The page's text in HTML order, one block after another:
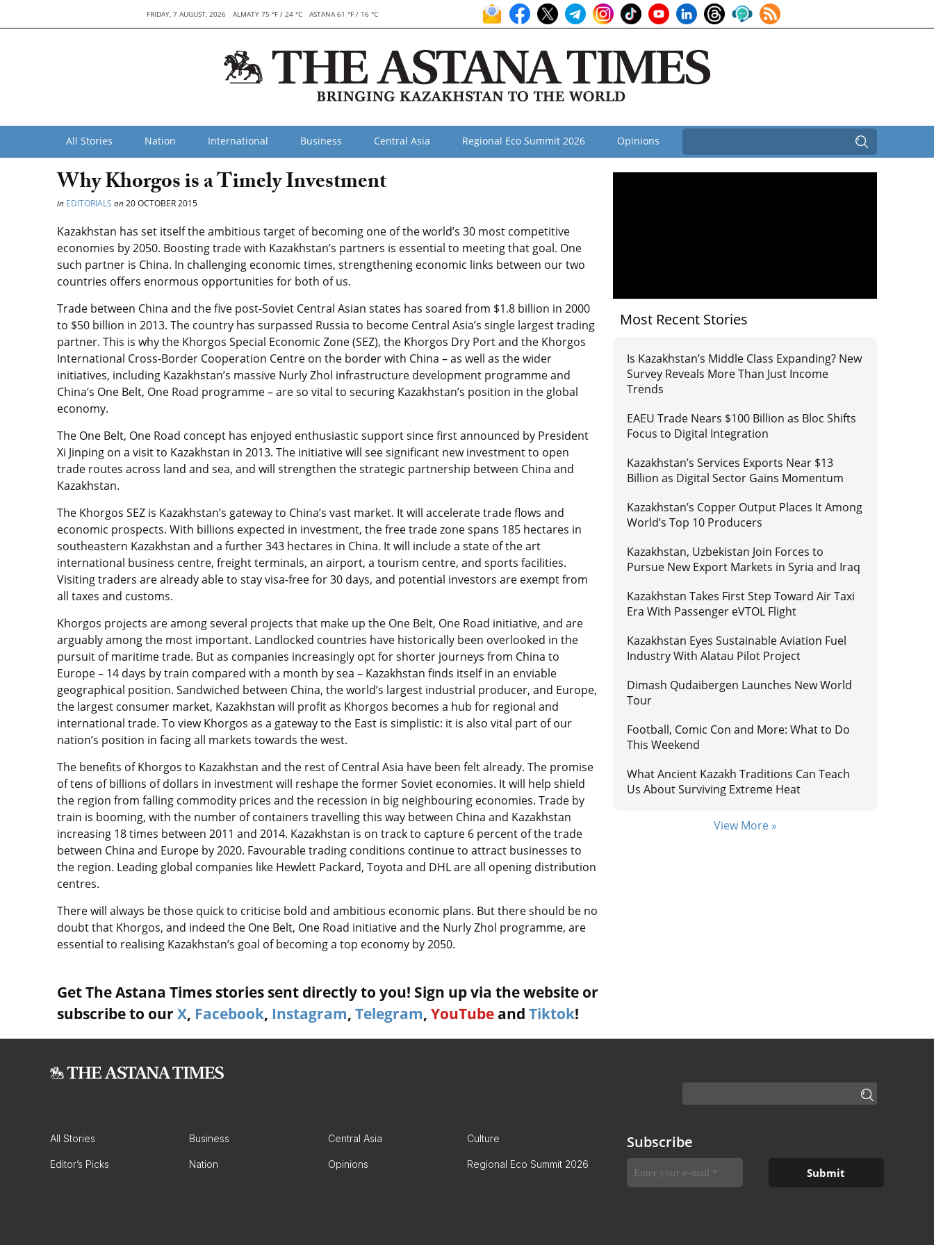
FRIDAY, 7 AUGUST, 2026 ALMATY 75 °F / 24 °C ASTANA 61 °F / 16 °C
All Stories Nation International Business Central Asia Regional Eco Summit 2026 Opinions
Why Khorgos is a Timely Investment
in EDITORIALS on20 OCTOBER 2015
Kazakhstan has set itself the ambitious target of becoming one of the world’s 30 most competitive
economies by 2050. Boosting trade with Kazakhstan’s partners is essential to meeting that goal. One
such partner is China. In challenging economic times, strengthening economic links between our two
countries offers enormous opportunities for both of us.
Trade between China and the five post-Soviet Central Asian states has soared from $1.8 billion in 2000
to $50 billion in 2013. The country has surpassed Russia to become Central Asia’s single largest trading
partner. This is why the Khorgos Special Economic Zone (SEZ), the Khorgos Dry Port and the Khorgos
International Cross-Border Cooperation Centre on the border with China – as well as the wider
initiatives, including Kazakhstan’s massive Nurly Zhol infrastructure development programme and
China’s One Belt, One Road programme – are so vital to securing Kazakhstan’s position in the global
economy.
The One Belt, One Road concept has enjoyed enthusiastic support since first announced by President
Xi Jinping on a visit to Kazakhstan in 2013. The initiative will see significant new investment to open
trade routes across land and sea, and will strengthen the strategic partnership between China and
Kazakhstan.
The Khorgos SEZ is Kazakhstan’s gateway to China’s vast market. It will accelerate trade flows and
economic prospects. With billions expected in investment, the free trade zone spans 185 hectares in
southeastern Kazakhstan and a further 343 hectares in China. It will include a state of the art
international business centre, freight terminals, an airport, a tourism centre, and sports facilities.
Visiting traders are already able to stay visa-free for 30 days, and potential investors are exempt from
all taxes and customs.
Khorgos projects are among several projects that make up the One Belt, One Road initiative, and are
arguably among the most important. Landlocked countries have historically been overlooked in the
pursuit of maritime trade. But as companies increasingly opt for shorter journeys from China to
Europe – 14 days by train compared with a month by sea – Kazakhstan finds itself in an enviable
geographical position. Sandwiched between China, the world’s largest industrial producer, and Europe,
the largest consumer market, Kazakhstan will profit as Khorgos becomes a hub for regional and
international trade. To view Khorgos as a gateway to the East is simplistic: it is also vital part of our
nation’s position in facing all markets towards the west.
The benefits of Khorgos to Kazakhstan and the rest of Central Asia have been felt already. The promise
of tens of billions of dollars in investment will reshape the former Soviet economies. It will help shield
the region from falling commodity prices and the recession in big neighbouring economies. Trade by
train is booming, with the number of containers travelling this way between China and Kazakhstan
increasing 18 times between 2011 and 2014. Kazakhstan is on track to capture 6 percent of the trade
between China and Europe by 2020. Favourable trading conditions continue to attract businesses to
the region. Leading global companies like Hewlett Packard, Toyota and DHL are all opening distribution
centres.
There will always be those quick to criticise bold and ambitious economic plans. But there should be no
doubt that Khorgos, and indeed the One Belt, One Road initiative and the Nurly Zhol programme, are
essential to realising Kazakhstan’s goal of becoming a top economy by 2050.
Get The Astana Times stories sent directly to you! Sign up via the website or
subscribe to our X, Facebook, Instagram, Telegram, YouTube and Tiktok!
Most Recent Stories
Is Kazakhstan’s Middle Class Expanding? New
Survey Reveals More Than Just Income
Trends
EAEU Trade Nears $100 Billion as Bloc Shifts
Focus to Digital Integration
Kazakhstan’s Services Exports Near $13
Billion as Digital Sector Gains Momentum
Kazakhstan’s Copper Output Places It Among
World’s Top 10 Producers
Kazakhstan, Uzbekistan Join Forces to
Pursue New Export Markets in Syria and Iraq
Kazakhstan Takes First Step Toward Air Taxi
Era With Passenger eVTOL Flight
Kazakhstan Eyes Sustainable Aviation Fuel
Industry With Alatau Pilot Project
Dimash Qudaibergen Launches New World
Tour
Football, Comic Con and More: What to Do
This Weekend
What Ancient Kazakh Traditions Can Teach
Us About Surviving Extreme Heat
View More »
All Stories Business Central Asia Culture
Editor’s Picks Nation Opinions Regional Eco Summit 2026
Subscribe